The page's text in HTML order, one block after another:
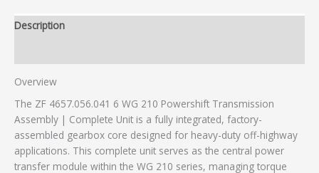
Description
Overview
The ZF 4657.056.041 6 WG 210 Powershift Transmission
Assembly | Complete Unit is a fully integrated, factory-
assembled gearbox core designed for heavy-duty off-highway
applications. This complete unit serves as the central power
transfer module within the WG 210 series, managing torque